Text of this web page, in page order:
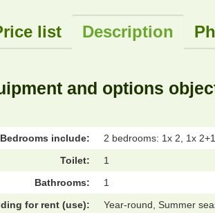
list Description
and options
Bedrooms include:
2 bedrooms: 1x 2, 1x 2+1
Toilet:
1
Bathrooms:
1
for rent (use):
Year-round, Summer